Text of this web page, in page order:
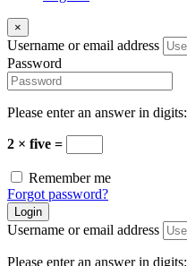
×
Username or email address
Password
Please enter an answer in digits:
2 × five =
Remember me
Forgot password?
Login
Username or email address
Please enter an answer in digits: